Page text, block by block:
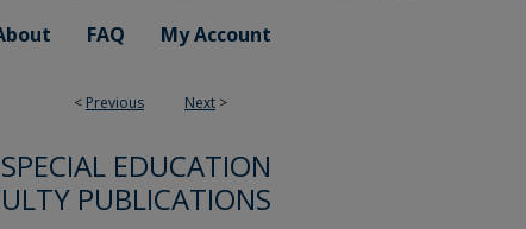
FAQ My Account
< Previous Next >
EDUCATION
PUBLICATIONS